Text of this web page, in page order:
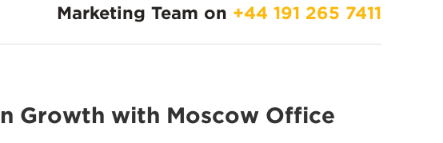
Marketing Team on +44 191 265 7411
Growth with Moscow Office